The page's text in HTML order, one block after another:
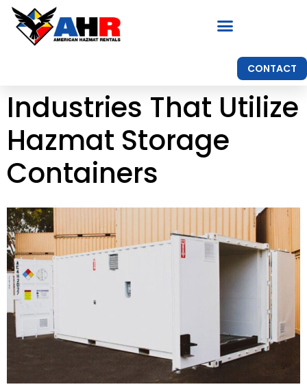
CONTACT
Industries That Utilize
Hazmat Storage
Containers